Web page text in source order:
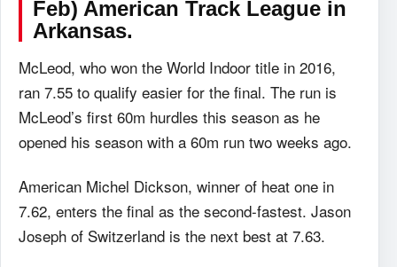
Feb) American Track League in
Arkansas.
McLeod, who won the World Indoor title in 2016,
ran 7.55 to qualify easier for the final. The run is
McLeod’s first 60m hurdles this season as he
opened his season with a 60m run two weeks ago.
American Michel Dickson, winner of heat one in
7.62, enters the final as the second-fastest. Jason
Joseph of Switzerland is the next best at 7.63.